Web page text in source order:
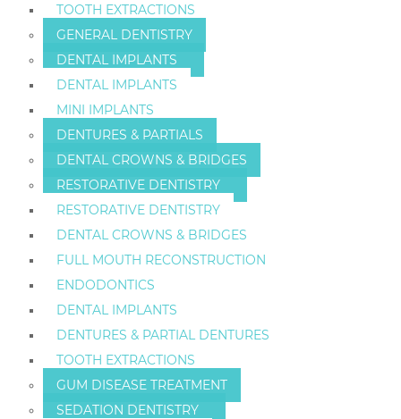
TOOTH EXTRACTIONS
GENERAL DENTISTRY
DENTAL IMPLANTS
DENTAL IMPLANTS
MINI IMPLANTS
DENTURES & PARTIALS
DENTAL CROWNS & BRIDGES
RESTORATIVE DENTISTRY
RESTORATIVE DENTISTRY
DENTAL CROWNS & BRIDGES
FULL MOUTH RECONSTRUCTION
ENDODONTICS
DENTAL IMPLANTS
DENTURES & PARTIAL DENTURES
TOOTH EXTRACTIONS
GUM DISEASE TREATMENT
SEDATION DENTISTRY